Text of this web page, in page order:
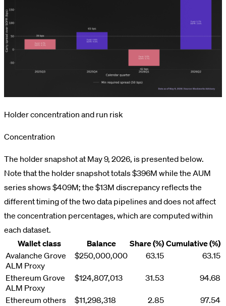
Holder concentration and run risk
Concentration
The holder snapshot at May 9, 2026, is presented below.
Note that the holder snapshot totals $396M while the AUM
series shows $409M; the $13M discrepancy reflects the
different timing of the two data pipelines and does not affect
the concentration percentages, which are computed within
each dataset.
Wallet class
Balance Share (%) Cumulative (%)
Avalanche Grove
ALM Proxy
$250,000,000 63.15 63.15
Ethereum Grove
ALM Proxy
$124,807,013 31.53 94.68
Ethereum others $11,298,318 2.85
97.54